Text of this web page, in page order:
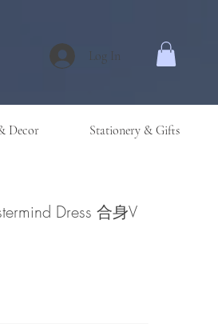
Log In
Decor Stationery & Gifts
Dress 合身V